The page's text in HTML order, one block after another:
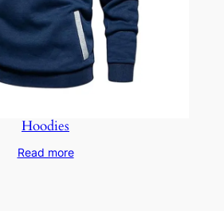
Hoodies
Read more